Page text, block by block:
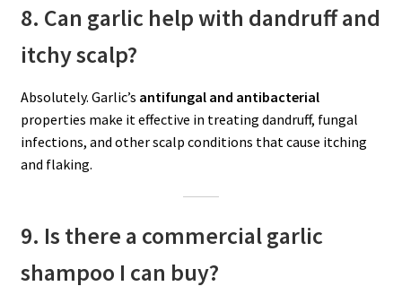
8. Can garlic help with dandruff and
itchy scalp?
Absolutely. Garlic’s antifungal and antibacterial
properties make it effective in treating dandruff, fungal
infections, and other scalp conditions that cause itching
and flaking.
9. Is there a commercial garlic
shampoo I can buy?